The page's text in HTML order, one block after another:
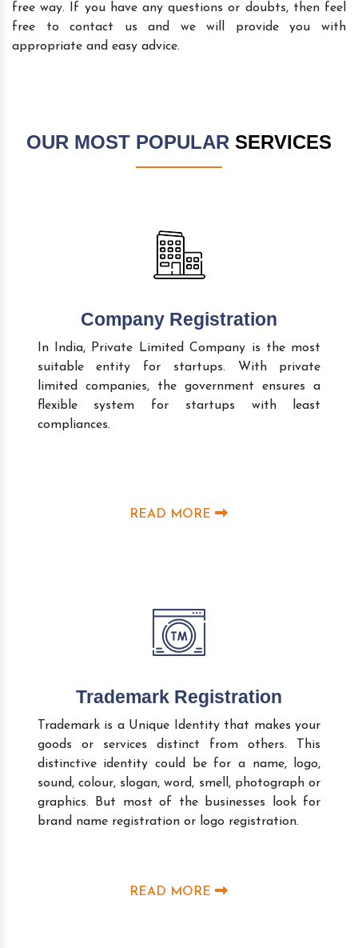
free way. If you have any questions or doubts, then feel
free to contact us and we will provide you with
appropriate and easy advice.
OUR MOST POPULAR SERVICES
Company Registration
In India, Private Limited Company is the most
suitable entity for startups. With private
limited companies, the government ensures a
flexible system for startups with least
compliances.
READ MORE
Trademark Registration
Trademark is a Unique Identity that makes your
goods or services distinct from others. This
distinctive identity could be for a name, logo,
sound, colour, slogan, word, smell, photograph or
graphics. But most of the businesses look for
brand name registration or logo registration.
READ MORE